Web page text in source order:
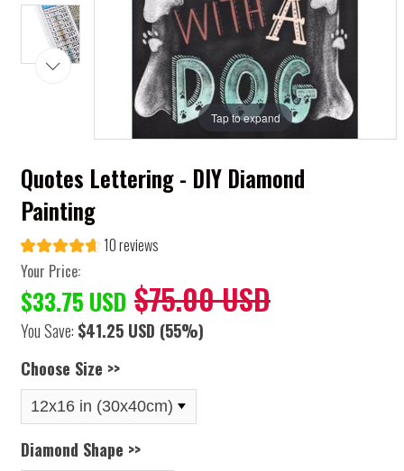
Tap to expand
Quotes Lettering - DIY Diamond
Painting
10 reviews
Your Price:
$33.75 USD $75.00 USD
You Save: $41.25 USD (55%)
Choose Size >>
Diamond Shape >>